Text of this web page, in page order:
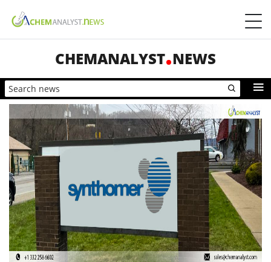
CHEMANALYST NEWS